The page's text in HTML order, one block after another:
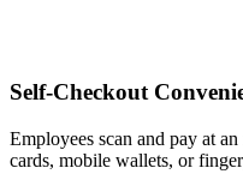
Self-Checkout
Employees scan and pay at
cards, mobile wallets, or